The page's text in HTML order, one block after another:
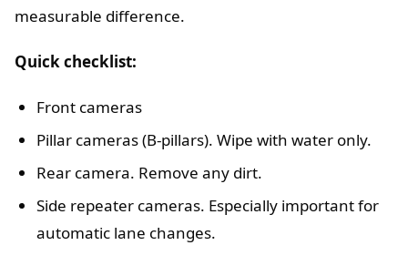
measurable difference.
Quick checklist:
Front cameras
Pillar cameras (B-pillars). Wipe with water only.
Rear camera. Remove any dirt.
Side repeater cameras. Especially important for
automatic lane changes.